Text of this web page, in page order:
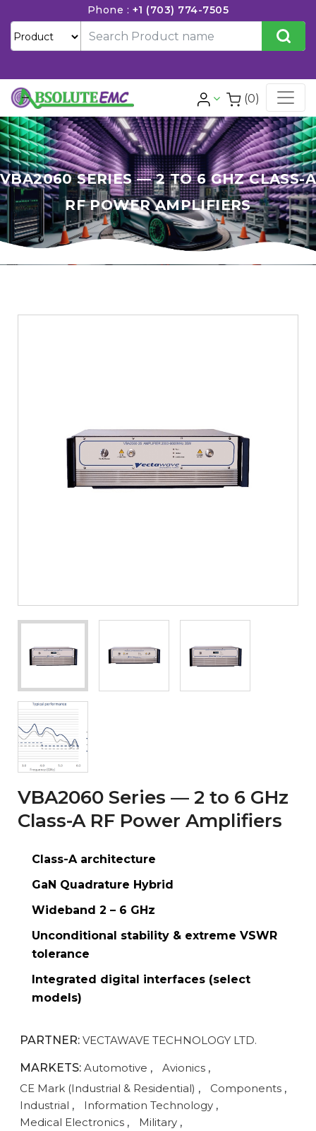
Phone : +1 (703) 774-7505
(0)
VBA2060 SERIES — 2 TO 6 GHZ CLASS-A
RF POWER AMPLIFIERS
VBA2060 Series — 2 to 6 GHz
Class-A RF Power Amplifiers
Class-A architecture
GaN Quadrature Hybrid
Wideband 2 – 6 GHz
Unconditional stability & extreme VSWR
tolerance
Integrated digital interfaces (select
models)
PARTNER: VECTAWAVE TECHNOLOGY LTD.
MARKETS: Automotive , Avionics ,
CE Mark (Industrial & Residential) , Components ,
Industrial , Information Technology ,
Medical Electronics , Military ,